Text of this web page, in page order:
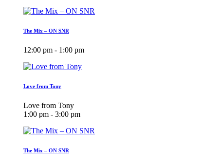
The Mix – ON SNR
12:00 pm - 1:00 pm
Love from Tony
Love from Tony
1:00 pm - 3:00 pm
The Mix – ON SNR